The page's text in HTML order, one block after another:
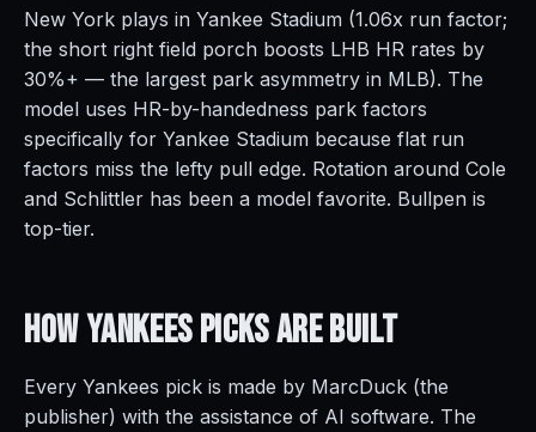
New York plays in Yankee Stadium (1.06x run factor;
the short right field porch boosts LHB HR rates by
30%+ — the largest park asymmetry in MLB). The
model uses HR-by-handedness park factors
specifically for Yankee Stadium because flat run
factors miss the lefty pull edge. Rotation around Cole
and Schlittler has been a model favorite. Bullpen is
top-tier.
How Yankees Picks AreBuilt
Every Yankees pick is made by MarcDuck (the
publisher) with the assistance of AI software. The